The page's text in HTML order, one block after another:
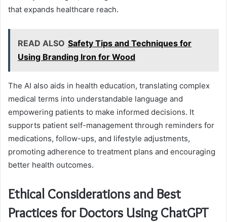
that expands healthcare reach.
READ ALSO Safety Tips and Techniques for
Using Branding Iron for Wood
The AI also aids in health education, translating complex
medical terms into understandable language and
empowering patients to make informed decisions. It
supports patient self-management through reminders for
medications, follow-ups, and lifestyle adjustments,
promoting adherence to treatment plans and encouraging
better health outcomes.
Ethical Considerations and Best
Practices for Doctors Using ChatGPT